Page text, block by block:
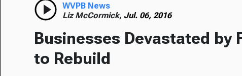
WVPB News
Liz McCormick, Jul. 06, 2016
Businesses Devastated by
to Rebuild